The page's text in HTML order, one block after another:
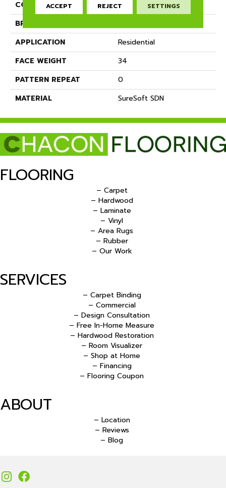
COLOR
Beige/Cream
BRAND
APPLICATION
Residential
FACE WEIGHT
34
PATTERN REPEAT
0
MATERIAL
SureSoft SDN
FLOORING
– Carpet
– Hardwood
– Laminate
– Vinyl
– Area Rugs
– Rubber
– Our Work
SERVICES
– Carpet Binding
– Commercial
– Design Consultation
– Free In-Home Measure
– Hardwood Restoration
– Room Visualizer
– Shop at Home
– Financing
– Flooring Coupon
ABOUT
– Location
– Reviews
– Blog
ACCEPT REJECT SETTINGS